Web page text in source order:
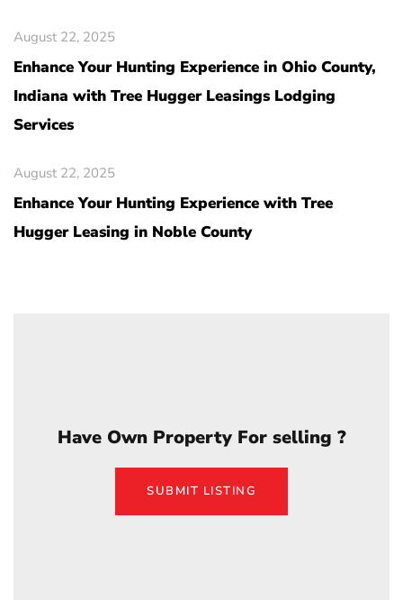
August 22, 2025
Enhance Your Hunting Experience in Ohio County,
Indiana with Tree Hugger Leasings Lodging
Services
August 22, 2025
Enhance Your Hunting Experience with Tree
Hugger Leasing in Noble County
Have Own Property For selling ?
SUBMIT LISTING